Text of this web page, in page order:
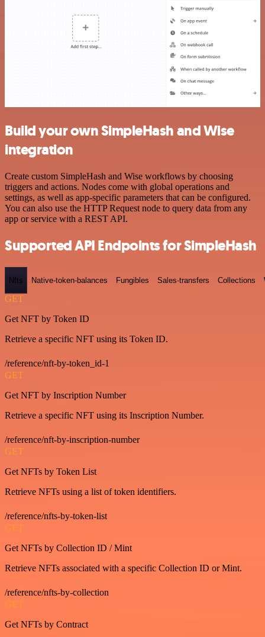
Build your own SimpleHash and Wise
integration
Create custom SimpleHash and Wise workflows by choosing
triggers and actions. Nodes come with global operations and
settings, as well as app-specific parameters that can be configured.
You can also use the HTTP Request node to query data from any
app or service with a REST API.
Supported API Endpoints for SimpleHash
Nfts Native-token-balances Fungibles Sales-transfers Collections
GET
Get NFT by Token ID
Retrieve a specific NFT using its Token ID.
/reference/nft-by-token_id-1
GET
Get NFT by Inscription Number
Retrieve a specific NFT using its Inscription Number.
/reference/nft-by-inscription-number
GET
Get NFTs by Token List
Retrieve NFTs using a list of token identifiers.
/reference/nfts-by-token-list
GET
Get NFTs by Collection ID / Mint
Retrieve NFTs associated with a specific Collection ID or Mint.
/reference/nfts-by-collection
GET
Get NFTs by Contract